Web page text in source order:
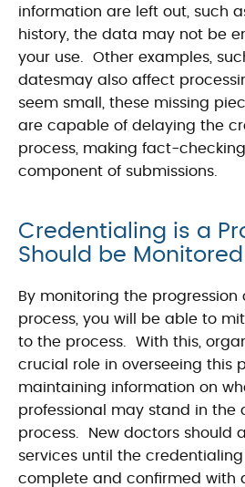
information are left out, such
history, the data may not be
your use. Other examples,
datesmay also affect
seem small, these missing
are capable of delaying the
process, making fact-
component of submissions.
Credentialing is a
Should be Monitored
By monitoring the
process, you will be able to
to the process. With this,
crucial role in overseeing this
maintaining information on
professional may stand in the
process. New doctors should
services until the
complete and confirmed with